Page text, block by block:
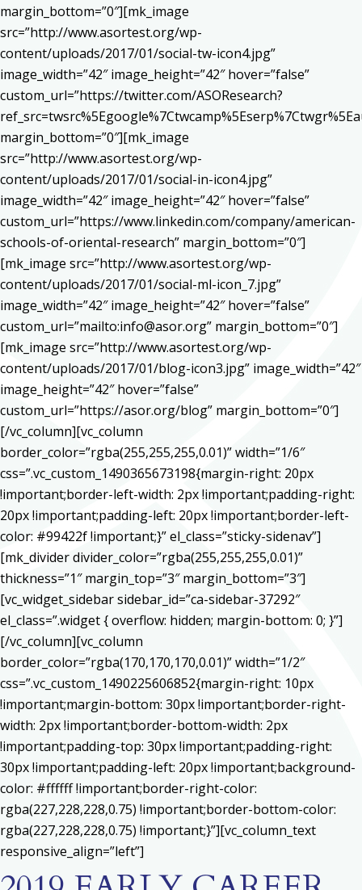
margin_bottom=”0″][mk_image
src=”http://www.asortest.org/wp-
content/uploads/2017/01/social-tw-icon4.jpg”
image_width=”42″ image_height=”42″ hover=”false”
custom_url=”https://twitter.com/ASOResearch?
margin_bottom=”0″][mk_image
src=”http://www.asortest.org/wp-
content/uploads/2017/01/social-in-icon4.jpg”
image_width=”42″ image_height=”42″ hover=”false”
custom_url=”https://www.linkedin.com/company/american-
schools-of-oriental-research” margin_bottom=”0″]
[mk_image src=”http://www.asortest.org/wp-
content/uploads/2017/01/social-ml-icon_7.jpg”
image_width=”42″ image_height=”42″ hover=”false”
custom_url=”mailto:info@asor.org” margin_bottom=”0″]
[mk_image src=”http://www.asortest.org/wp-
content/uploads/2017/01/blog-icon3.jpg” image_width=”42″
image_height=”42″ hover=”false”
custom_url=”https://asor.org/blog” margin_bottom=”0″]
[/vc_column][vc_column
border_color=”rgba(255,255,255,0.01)” width=”1/6″
css=”.vc_custom_1490365673198{margin-right: 20px
!important;border-left-width: 2px !important;padding-right:
20px !important;padding-left: 20px !important;border-left-
color: #99422f !important;}” el_class=”sticky-sidenav”]
[mk_divider divider_color=”rgba(255,255,255,0.01)”
thickness=”1″ margin_top=”3″ margin_bottom=”3″]
[vc_widget_sidebar sidebar_id=”ca-sidebar-37292″
el_class=”.widget { overflow: hidden; margin-bottom: 0; }”]
[/vc_column][vc_column
border_color=”rgba(170,170,170,0.01)” width=”1/2″
css=”.vc_custom_1490225606852{margin-right: 10px
!important;margin-bottom: 30px !important;border-right-
width: 2px !important;border-bottom-width: 2px
!important;padding-top: 30px !important;padding-right:
30px !important;padding-left: 20px !important;background-
color: #ffffff !important;border-right-color:
rgba(227,228,228,0.75) !important;border-bottom-color:
rgba(227,228,228,0.75) !important;}”][vc_column_text
responsive_align=”left”]